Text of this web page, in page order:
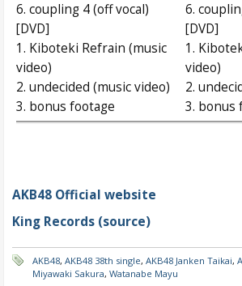
6. coupling 4 (off vocal)
[DVD]
1. Kiboteki Refrain (music
video)
2. undecided (music video)
3. bonus footage
6.
[DVD]
1.
video)
2.
3. bonus
AKB48 Official website
King Records (source)
AKB48, AKB48 38th single, AKB48 Janken Taikai,
Miyawaki Sakura, Watanabe Mayu